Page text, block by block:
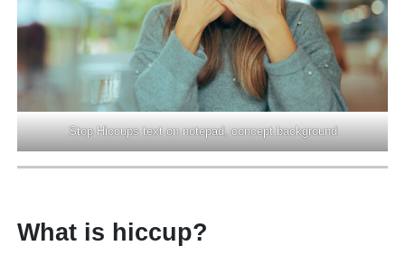
Stop Hiccups text on notepad, concept background
What is hiccup?